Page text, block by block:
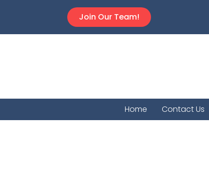
Join Our Team!
Home Contact Us